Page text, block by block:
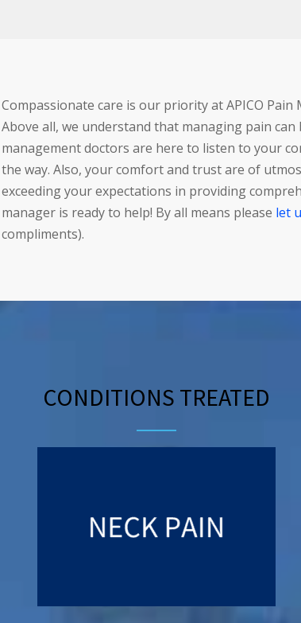
Compassionate care is our priority at APICO Pain
Above all, we understand that managing pain
management doctors are here to listen to your
the way. Also, your comfort and trust are of
exceeding your expectations in providing
manager is ready to help! By all means please let
compliments).
CONDITIONS TREATED